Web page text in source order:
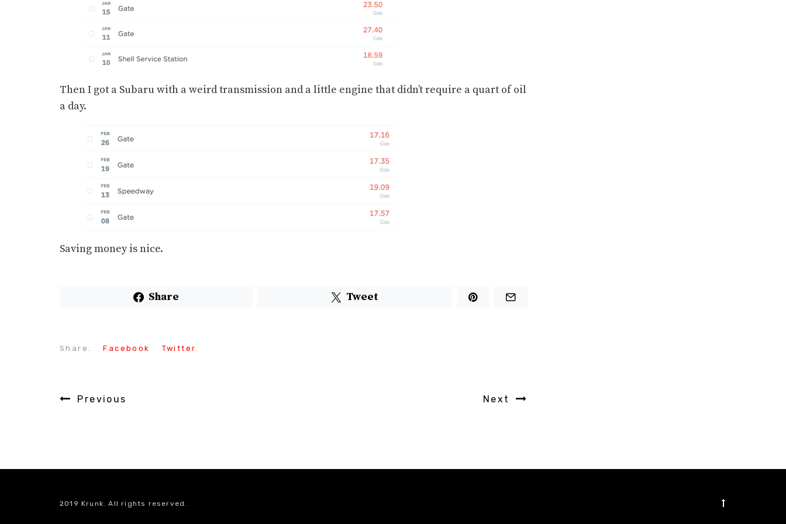
Then I got a Subaru with a weird transmission and a little engine that didn’t require a quart of oil
a day.
Saving money is nice.
Share Tweet
Share: Facebook Twitter
Previous Next
2019 Krunk. All rights reserved.